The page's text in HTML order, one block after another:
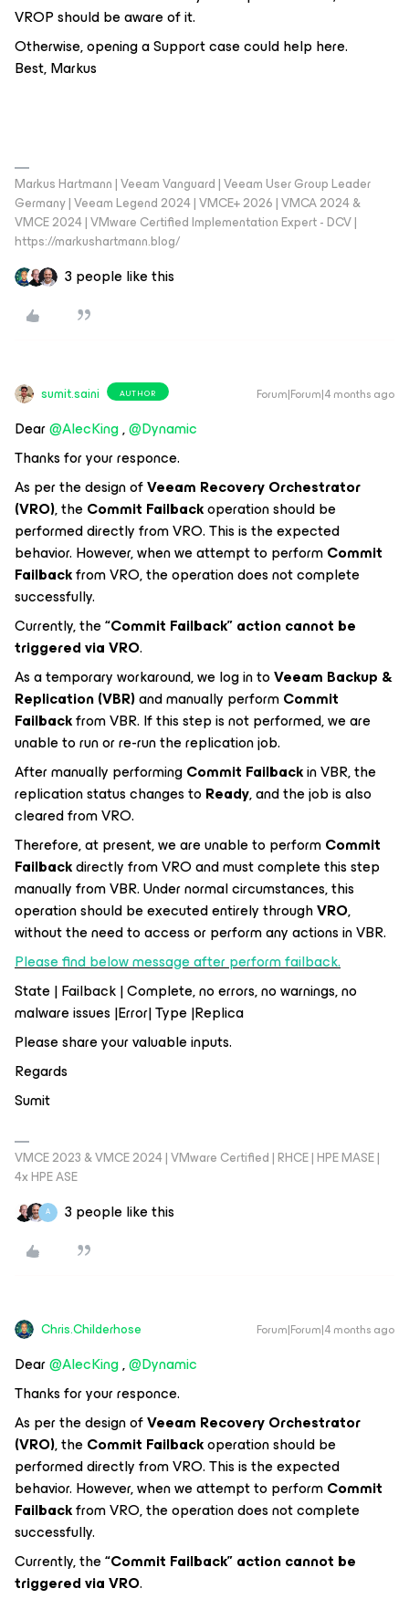
VROP should be aware of it.
Otherwise, opening a Support case could help here.
Best, Markus
Markus Hartmann | Veeam Vanguard | Veeam User Group Leader
Germany | Veeam Legend 2024 | VMCE+ 2026 | VMCA 2024 &
VMCE 2024 | VMware Certified Implementation Expert - DCV |
https://markushartmann.blog/
3 people like this
sumit.saini AUTHOR Forum|Forum|4 months ago
Dear ​@AlecKing, ​@Dynamic
Thanks for your responce.
As per the design ofVeeam Recovery Orchestrator
(VRO), theCommit Failbackoperation should be
performed directly from VRO. This is the expected
behavior. However, when we attempt to performCommit
Failbackfrom VRO, the operation does not complete
successfully.
Currently, the“Commit Failback” action cannot be
triggered via VRO.
As a temporary workaround, we log in toVeeam Backup &
Replication (VBR)and manually performCommit
Failbackfrom VBR. If this step is not performed, we are
unable to run or re-run the replication job.
After manually performingCommit Failbackin VBR, the
replication status changes to Ready, and the job is also
cleared from VRO.
Therefore, at present, we are unable to performCommit
Failbackdirectly from VRO and must complete this step
manually from VBR. Under normal circumstances, this
operation should be executed entirely throughVRO,
without the need to access or perform any actions in VBR.
Please find below message after perform failback.
State | Failback | Complete, no errors, no warnings, no
malware issues |Error| Type |Replica
Please share your valuable inputs.
Regards
Sumit
VMCE 2023 & VMCE 2024 | VMware Certified | RHCE | HPE MASE |
4x HPE ASE
A 3 people like this
Chris.Childerhose Forum|Forum|4 months ago
Dear ​@AlecKing, ​@Dynamic
Thanks for your responce.
As per the design ofVeeam Recovery Orchestrator
(VRO), theCommit Failbackoperation should be
performed directly from VRO. This is the expected
behavior. However, when we attempt to performCommit
Failbackfrom VRO, the operation does not complete
successfully.
Currently, the“Commit Failback” action cannot be
triggered via VRO.